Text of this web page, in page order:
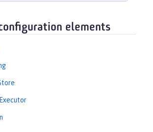
elements